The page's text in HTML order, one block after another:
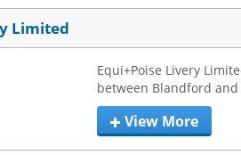
Limited
Equi+Poise Livery
between Blandford
View More